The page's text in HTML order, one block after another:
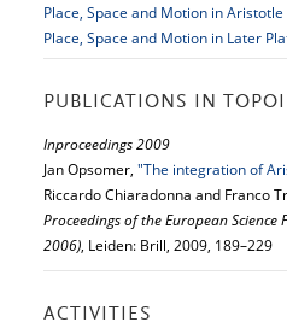
Place, Space and Motion in Aristotle
Place, Space and Motion in Later
PUBLICATIONS IN TOPOI
Inproceedings 2009
Jan Opsomer, "The integration of
Riccardo Chiaradonna and Franco
Proceedings of the European
2006), Leiden: Brill, 2009, 189–229
ACTIVITIES